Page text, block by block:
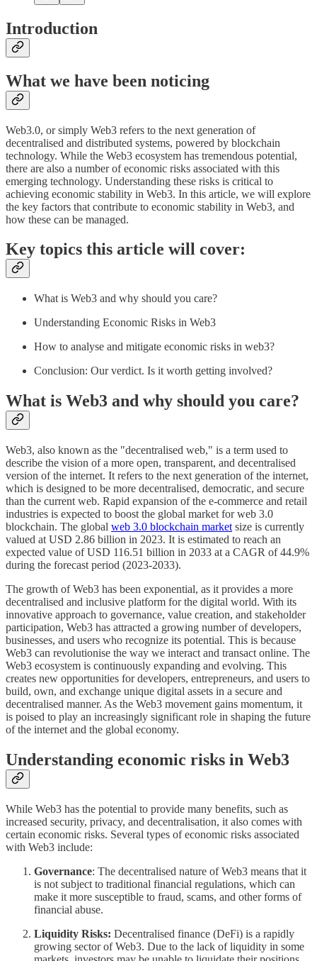
Introduction
What we have been noticing
Web3.0, or simply Web3 refers to the next generation of
decentralised and distributed systems, powered by blockchain
technology. While the Web3 ecosystem has tremendous potential,
there are also a number of economic risks associated with this
emerging technology. Understanding these risks is critical to
achieving economic stability in Web3. In this article, we will explore
the key factors that contribute to economic stability in Web3, and
how these can be managed.
Key topics this article will cover:
What is Web3 and why should you care?
Understanding Economic Risks in Web3
How to analyse and mitigate economic risks in web3?
Conclusion: Our verdict. Is it worth getting involved?
What is Web3 and why should you care?
Web3, also known as the "decentralised web," is a term used to
describe the vision of a more open, transparent, and decentralised
version of the internet. It refers to the next generation of the internet,
which is designed to be more decentralised, democratic, and secure
than the current web. Rapid expansion of the e-commerce and retail
industries is expected to boost the global market for web 3.0
blockchain. The global web 3.0 blockchain market size is currently
valued at USD 2.86 billion in 2023. It is estimated to reach an
expected value of USD 116.51 billion in 2033 at a CAGR of 44.9%
during the forecast period (2023-2033).
The growth of Web3 has been exponential, as it provides a more
decentralised and inclusive platform for the digital world. With its
innovative approach to governance, value creation, and stakeholder
participation, Web3 has attracted a growing number of developers,
businesses, and users who recognize its potential. This is because
Web3 can revolutionise the way we interact and transact online. The
Web3 ecosystem is continuously expanding and evolving. This
creates new opportunities for developers, entrepreneurs, and users to
build, own, and exchange unique digital assets in a secure and
decentralised manner. As the Web3 movement gains momentum, it
is poised to play an increasingly significant role in shaping the future
of the internet and the global economy.
Understanding economic risks in Web3
While Web3 has the potential to provide many benefits, such as
increased security, privacy, and decentralisation, it also comes with
certain economic risks. Several types of economic risks associated
with Web3 include:
Governance: The decentralised nature of Web3 means that it
is not subject to traditional financial regulations, which can
make it more susceptible to fraud, scams, and other forms of
financial abuse.
Liquidity Risks: Decentralised finance (DeFi) is a rapidly
growing sector of Web3. Due to the lack of liquidity in some